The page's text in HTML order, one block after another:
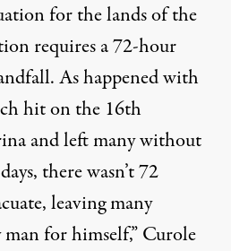
for the lands of the
requires a 72-hour
As happened with
hit on the 16th
and left many without
there wasn’t 72
leaving many
man for himself,” Curole